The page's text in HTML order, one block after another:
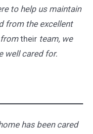
to help us maintain
from the excellent
their team, we
well cared for.
has been cared